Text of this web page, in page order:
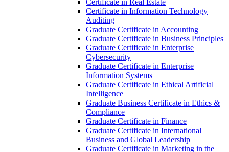
Certificate in Real Estate
Certificate in Information Technology
Auditing
Graduate Certificate in Accounting
Graduate Certificate in Business Principles
Graduate Certificate in Enterprise
Cybersecurity
Graduate Certificate in Enterprise
Information Systems
Graduate Certificate in Ethical Artificial
Intelligence
Graduate Business Certificate in Ethics &​
Compliance
Graduate Certificate in Finance
Graduate Certificate in International
Business and Global Leadership
Graduate Certificate in Marketing in the